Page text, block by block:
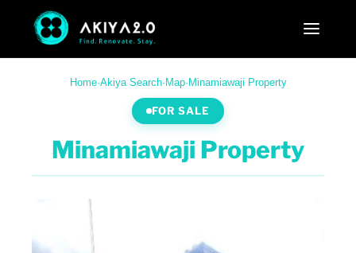
Home·Akiya Search· Map· Minamiawaji Property
FOR SALE
Minamiawaji Property